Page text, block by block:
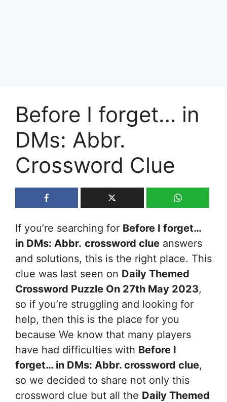
Before I forget… in
DMs: Abbr.
Crossword Clue
If you’re searching for Before I forget…
in DMs: Abbr. crossword clue answers
and solutions, this is the right place. This
clue was last seen on Daily Themed
Crossword Puzzle On 27th May 2023,
so if you’re struggling and looking for
help, then this is the place for you
because We know that many players
have had difficulties with Before I
forget… in DMs: Abbr. crossword clue,
so we decided to share not only this
crossword clue but all the Daily Themed